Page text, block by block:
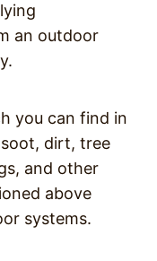
an outdoor
you can find in
dirt, tree
and other
above
systems.